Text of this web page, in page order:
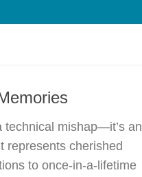
technical mishap—it’s an
represents cherished
to once-in-a-lifetime